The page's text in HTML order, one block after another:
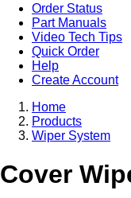
Order Status
Part Manuals
Video Tech Tips
Quick Order
Help
Create Account
Home
Products
Wiper System
Cover